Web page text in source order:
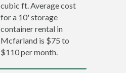
cubic ft. Average cost
for a 10' storage
container rental in
Mcfarland is $75 to
$110 per month.